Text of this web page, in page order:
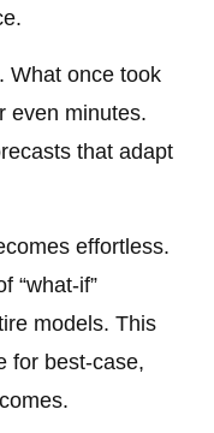
What once took
even minutes.
that adapt
effortless.
“what-if”
models. This
for best-case,